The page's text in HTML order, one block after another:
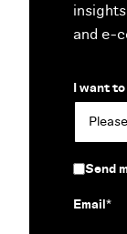
and e-
I want
Send
Email*